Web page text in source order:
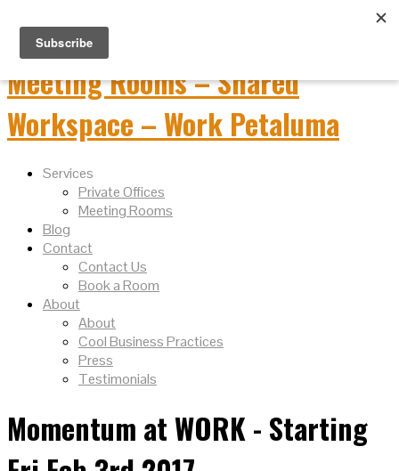
Services
Private Offices
Meeting Rooms
Blog
Contact
Contact Us
Book a Room
About
About
Cool Business Practices
Press
Testimonials
Momentum at WORK - Starting